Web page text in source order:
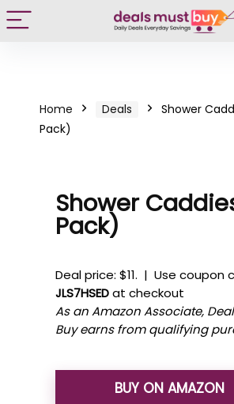
Home Deals
Shower
Pack)
Shower
Pack)
Deal price: $11. | Use coupon
JLS7HSEDat checkout
As an Amazon Associate,
Buy earns from qualifying
BUY ON AMAZON